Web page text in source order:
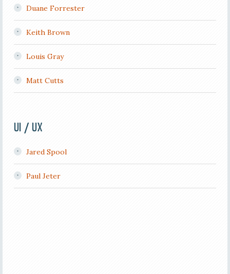
Duane Forrester
Keith Brown
Louis Gray
Matt Cutts
UI / UX
Jared Spool
Paul Jeter